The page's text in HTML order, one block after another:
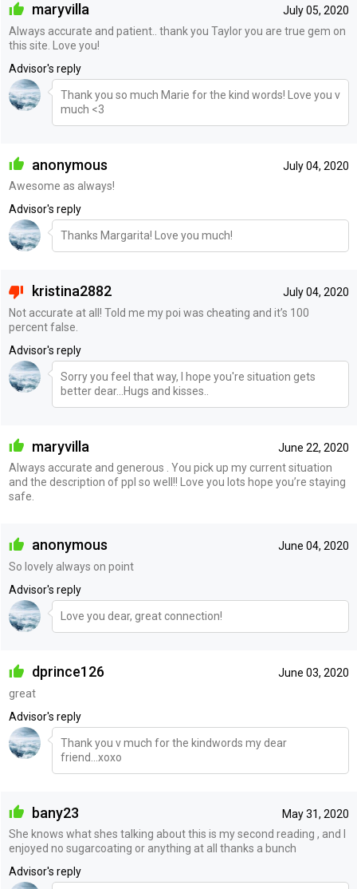
July 05, 2020
maryvilla
Always accurate and patient.. thank you Taylor you are true gem on
this site. Love you!
Advisor's reply
Thank you so much Marie for the kind words! Love you v
much <3
July 04, 2020
anonymous
Awesome as always!
Advisor's reply
Thanks Margarita! Love you much!
July 04, 2020
kristina2882
Not accurate at all! Told me my poi was cheating and it’s 100
percent false.
Advisor's reply
Sorry you feel that way, I hope you're situation gets
better dear...Hugs and kisses..
June 22, 2020
maryvilla
Always accurate and generous . You pick up my current situation
and the description of ppl so well!! Love you lots hope you’re staying
safe.
June 04, 2020
anonymous
So lovely always on point
Advisor's reply
Love you dear, great connection!
June 03, 2020
dprince126
great
Advisor's reply
Thank you v much for the kindwords my dear
friend...xoxo
May 31, 2020
bany23
She knows what shes talking about this is my second reading , and I
enjoyed no sugarcoating or anything at all thanks a bunch
Advisor's reply